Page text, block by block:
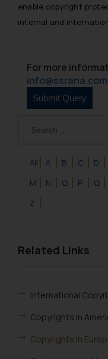
All A B C D
M
N O P Q
Z
Related Links
International
Copyrights in
Copyrights in
enable copyright
internal and
For more
info@ssrana.com